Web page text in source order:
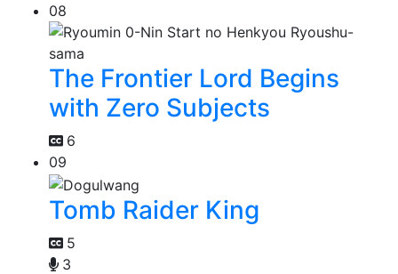
08
The Frontier Lord Begins
with Zero Subjects
6
09
Tomb Raider King
5
3